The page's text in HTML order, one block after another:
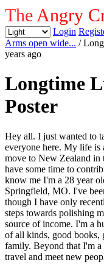
The Angry
Login
Arms open wide... /
years ago
Longtime
Poster
Hey all. I just wanted to
everyone here. My life
move to New Zealand
have some time to
know me I'm a 28 year
Springfield, MO. I've
though I have only
steps towards polishing
source of income. I'm a
of all kinds, good books,
family. Beyond that I'm a
travel and meet new